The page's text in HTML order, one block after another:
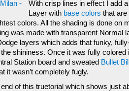
With crisp lines in effect I add
Layer with base colors that are
colors. All the shading is done on
was made with transparent Normal
layers which adds that funky,
shininess. Once it was fully colored
Station board and sweated Bullet
it wasn’t completely fugly.
end of this truetorial which shows just